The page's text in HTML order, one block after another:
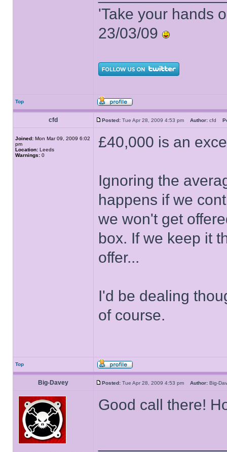
'Take your hands
23/03/09
Top
cfd Posted: Tue Apr 28, 2009 4:53 pm Author: cfd
Joined: Mon Mar 09, 2009 6:02
pm
Location: Leeds
Warnings: 0
£40,000 is an
Ignoring the
happens if we
we won't get
box. If we keep it
offer...
I'd be dealing
of course.
Top
Big-Davey Posted: Tue Apr 28, 2009 4:53 pm Author: Big-
Good call there!